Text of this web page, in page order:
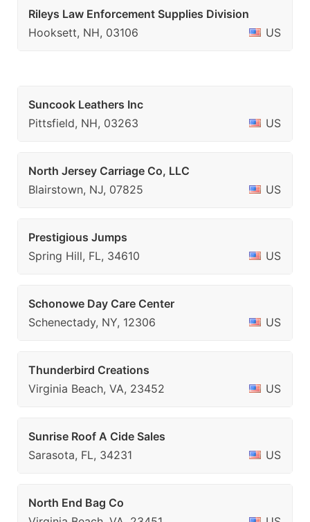
Rileys Law Enforcement Supplies Division
Hooksett, NH, 03106
US
Suncook Leathers Inc
Pittsfield, NH, 03263
US
North Jersey Carriage Co, LLC
Blairstown, NJ, 07825
US
Prestigious Jumps
Spring Hill, FL, 34610
US
Schonowe Day Care Center
Schenectady, NY, 12306
US
Thunderbird Creations
Virginia Beach, VA, 23452
US
Sunrise Roof A Cide Sales
Sarasota, FL, 34231
US
North End Bag Co